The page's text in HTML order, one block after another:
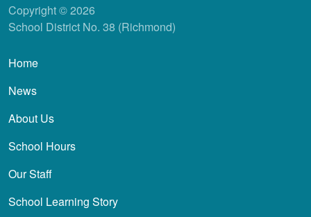
Copyright © 2026
School District No. 38 (Richmond)
Main navigation
Home
News
About Us
School Hours
Our Staff
School Learning Story